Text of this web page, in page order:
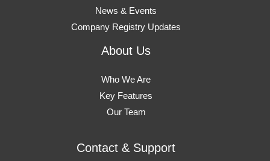
News & Events
Company Registry Updates
About Us
Who We Are
Key Features
Our Team
Contact & Support